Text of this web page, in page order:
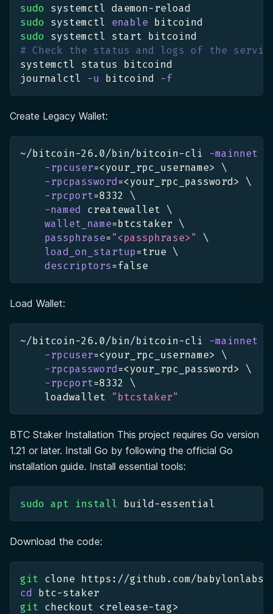
sudo systemctl daemon-reload
sudo systemctl enable bitcoind
sudo systemctl start bitcoind
# Check the status and logs of the
systemctl status bitcoind
journalctl -u bitcoind -f
Create Legacy Wallet:
~/bitcoin-26.0/bin/bitcoin-cli -mainnet
-rpcuser=<your_rpc_username>
\
-rpcpassword=<your_rpc_password>
\
-rpcport=8332
\
-named createwallet \
wallet_name=btcstaker \
passphrase="<passphrase>"
\
load_on_startup=true \
descriptors=false
Load Wallet:
~/bitcoin-26.0/bin/bitcoin-cli -mainnet
-rpcuser=<your_rpc_username>
\
-rpcpassword=<your_rpc_password>
\
-rpcport=8332
\
    loadwallet
"btcstaker"
BTC Staker Installation This project requires Go version
1.21 or later. Install Go by following the official Go
installation guide. Install essential tools:
sudo apt install build-essential
Download the code:
git clone https://github.com/
cd btc-staker
git checkout <release-tag>